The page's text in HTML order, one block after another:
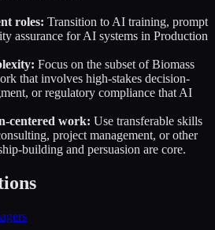
roles: Transition to AI training, prompt
assurance for AI systems in Production
Focus on the subset ofBiomass
that involves high-stakes decision-
or regulatory compliance that AI
centered work: Use transferable skills
project management, or other
building and persuasion are core.